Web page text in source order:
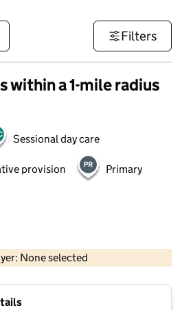
Filters
within a 1-mile radius
Sessional day care
provision Primary
None selected
OS data © Crown copyright and database rights 2026